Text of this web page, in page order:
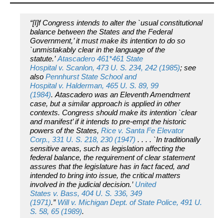
“[I]f Congress intends to alter the `usual constitutional
balance between the States and the Federal
Government,’ it must make its intention to do so
`unmistakably clear in the language of the
statute.’Atascadero 461*461 State
Hospitalv. Scanlon, 473 U. S. 234, 242 (1985); see
also Pennhurst State School and
Hospitalv. Halderman, 465 U. S. 89, 99
(1984). Atascadero was an Eleventh Amendment
case, but a similar approach is applied in other
contexts. Congress should make its intention `clear
and manifest’ if it intends to pre-empt the historic
powers of the States, Rice v. Santa Fe Elevator
Corp., 331 U. S. 218, 230 (1947) . . . . `In traditionally
sensitive areas, such as legislation affecting the
federal balance, the requirement of clear statement
assures that the legislature has in fact faced, and
intended to bring into issue, the critical matters
involved in the judicial decision.’ United
States v. Bass, 404 U. S. 336, 349
(1971).” Willv. Michigan Dept. of State Police, 491 U.
S. 58, 65 (1989).